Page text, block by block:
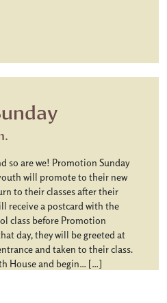
Chapel Communion
so are we! Promotion Sunday
will promote to their new
to their classes after their
receive a postcard with the
class before Promotion
day, they will be greeted at
and taken to their class.
House and begin… […]